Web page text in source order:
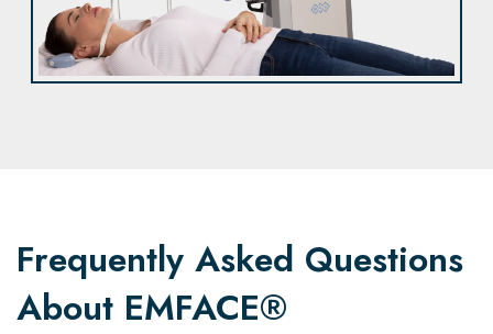
Frequently Asked Questions
About EMFACE®